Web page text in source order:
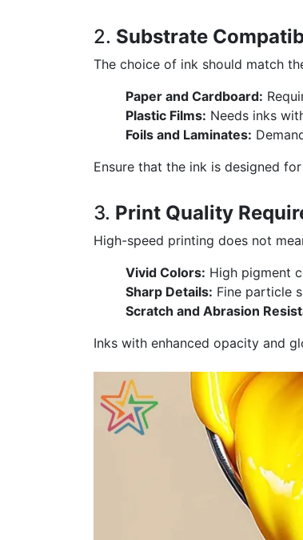
2. Substrate
The choice of ink should match
Paper and Cardboard:
Plastic Films: Needs inks
Foils and Laminates:
Ensure that the ink is designed
3. Print Quality
High-speed printing does not
Vivid Colors: High pigment
Sharp Details: Fine particle
Scratch and Abrasion
Inks with enhanced opacity and